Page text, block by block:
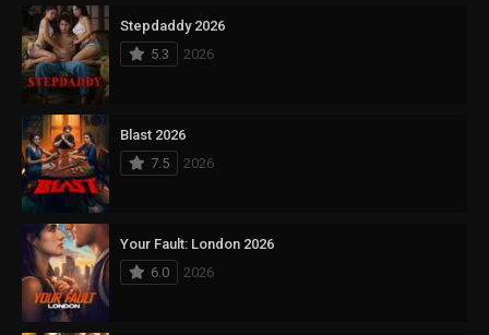
Stepdaddy 2026
5.3
2026
Blast 2026
7.5
2026
Your Fault: London 2026
6.0
2026